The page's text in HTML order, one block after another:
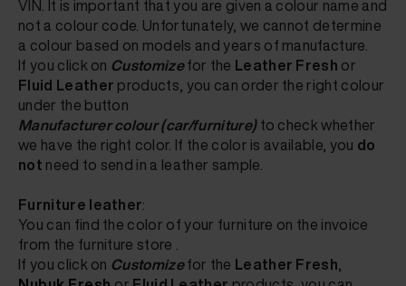
VIN. It is important that you are given a colour name and
not a colour code. Unfortunately, we cannot determine
a colour based on models and years of manufacture.
If you click on Customizefor the Leather Fresh or
Fluid Leather products, you can order the right colour
under the button
Manufacturer colour (car/furniture)to checkwhether
we have the right color. If the color is available, you do
not need to send in a leather sample.
Furniture leather:
You can find the color of your furniture on the invoice
from the furniture store .
If you click on Customizefor the Leather Fresh,